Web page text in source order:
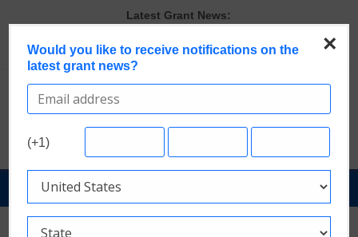
content
Latest Grant News:
Eligibility
Verify and Claim Your GrantWatch Profile. Earn Your Visibility Tier.
Tell Your Story.
GrantWatch Reveals What Funders Are Prioritizing in 2026
Opportunities
Last Chance to Apply for August Nonprofit Grants
GrantNews
Powered
×
Would you like to receive notifications on the
latest grant news?
(+1)